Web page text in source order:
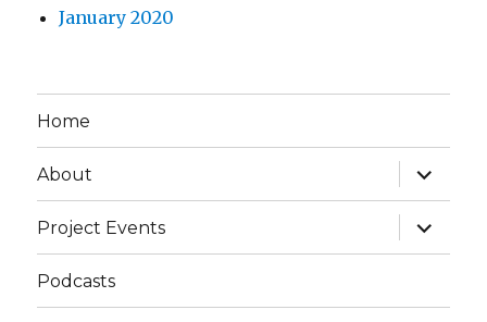
January 2020
Home
About
expand
child
menu
Project Events
expand
child
menu
Podcasts